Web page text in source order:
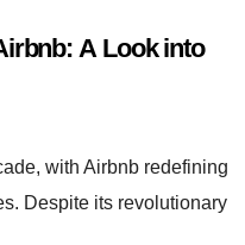
A Look into
with Airbnb redefining
Despite its revolutionary